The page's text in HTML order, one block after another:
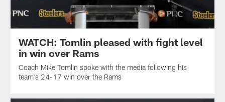
WATCH: Tomlin pleased with fight level
in win over Rams
Coach Mike Tomlin spoke with the media following his
team's 24-17 win over the Rams